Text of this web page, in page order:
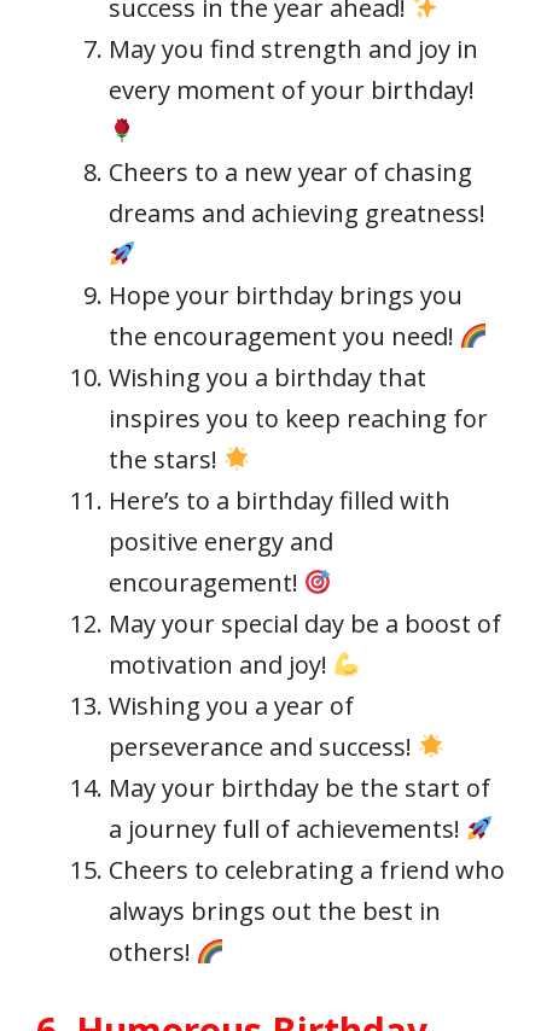
success in the year ahead!
May you find strength and joy in
every moment of your birthday!
Cheers to a new year of chasing
dreams and achieving greatness!
Hope your birthday brings you
the encouragement you need!
Wishing you a birthday that
inspires you to keep reaching for
the stars!
Here’s to a birthday filled with
positive energy and
encouragement!
May your special day be a boost of
motivation and joy!
Wishing you a year of
perseverance and success!
May your birthday be the start of
a journey full of achievements!
Cheers to celebrating a friend who
always brings out the best in
others!